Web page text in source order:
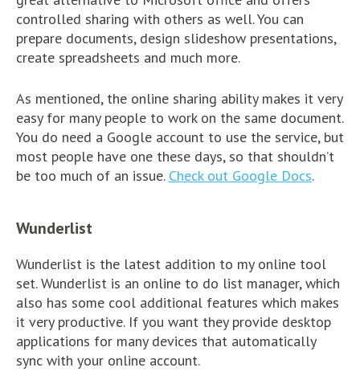
controlled sharing with others as well. You can
prepare documents, design slideshow presentations,
create spreadsheets and much more.
As mentioned, the online sharing ability makes it very
easy for many people to work on the same document.
You do need a Google account to use the service, but
most people have one these days, so that shouldn’t
be too much of an issue. Check out Google Docs.
Wunderlist
Wunderlist is the latest addition to my online tool
set. Wunderlist is an online to do list manager, which
also has some cool additional features which makes
it very productive. If you want they provide desktop
applications for many devices that automatically
sync with your online account.